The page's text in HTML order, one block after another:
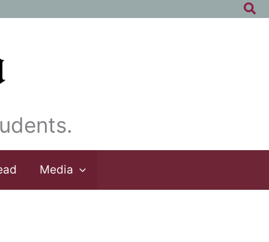
Media